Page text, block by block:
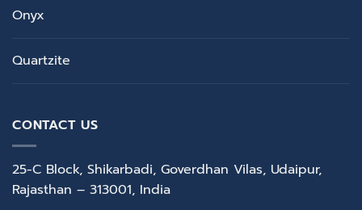
Onyx
Quartzite
CONTACT US
25-C Block, Shikarbadi, Goverdhan Vilas, Udaipur,
Rajasthan – 313001, India